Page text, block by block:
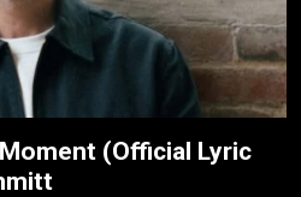
(Official Lyric